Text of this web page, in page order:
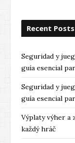
Recent Posts
Seguridad y
guía esencial
Seguridad y
guía esencial
Výplaty výher a
každý hráč